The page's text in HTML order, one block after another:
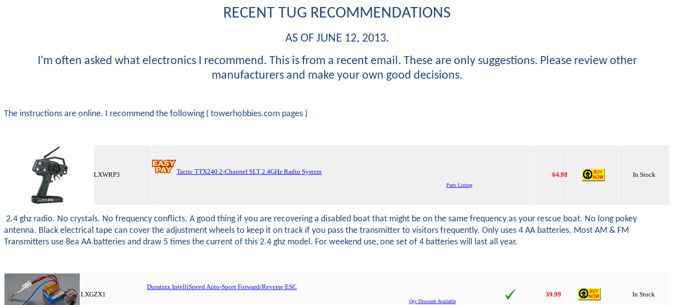
RECENT TUG RECOMMENDATIONS
AS OF JUNE 12, 2013.
I'm often asked what electronics I recommend. This is from a recent email. These are only suggestions. Please review other
manufacturers and make your own good decisions.
The instructions are online. I recommend the following ( towerhobbies.com pages )
LXWRP3 Tactic TTX240 2-Channel SLT 2.4GHz Radio System
Parts Listing
64.98 In Stock
2.4 ghz radio. No crystals. No frequency conflicts. A good thing if you are recovering a disabled boat that might be on the same frequency as your rescue boat. No long pokey
antenna. Black electrical tape can cover the adjustment wheels to keep it on track if you pass the transmitter to visitors frequently. Only uses 4 AA batteries. Most AM & FM
Transmitters use 8ea AA batteries and draw 5 times the current of this 2.4 ghz model. For weekend use, one set of 4 batteries will last all year.
LXGZX1
Duratrax IntelliSpeed Auto-Sport Forward/Reverse ESC
Qty Discount Available
39.99 In Stock